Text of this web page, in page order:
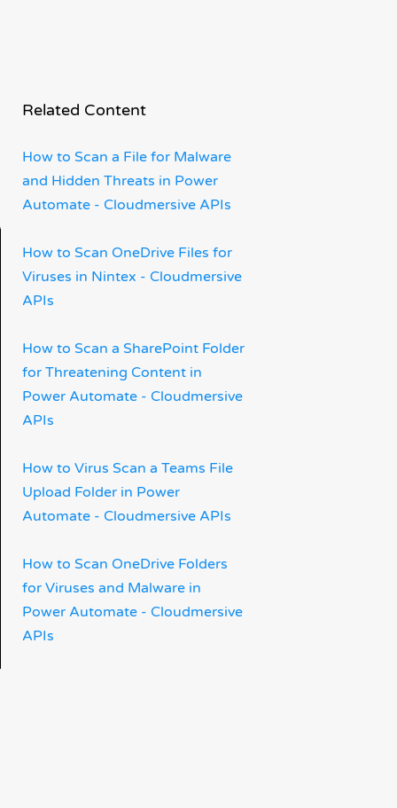
Related Content
How to Scan a File for Malware
and Hidden Threats in Power
Automate - Cloudmersive APIs
How to Scan OneDrive Files for
Viruses in Nintex - Cloudmersive
APIs
How to Scan a SharePoint Folder
for Threatening Content in
Power Automate - Cloudmersive
APIs
How to Virus Scan a Teams File
Upload Folder in Power
Automate - Cloudmersive APIs
How to Scan OneDrive Folders
for Viruses and Malware in
Power Automate - Cloudmersive
APIs